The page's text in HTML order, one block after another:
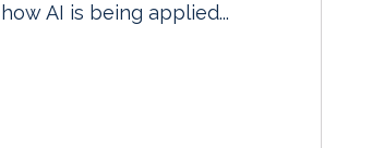
how AI is being applied...